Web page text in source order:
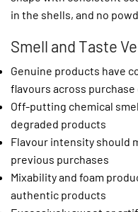
in the shells, and no
Smell and Taste
Genuine products have
flavours across purchase
Off-putting chemical
degraded products
Flavour intensity should
previous purchases
Mixability and foam
authentic products